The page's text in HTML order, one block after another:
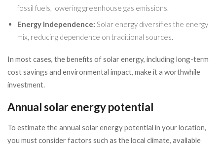
fossil fuels, lowering greenhouse gas emissions.
Energy Independence: Solar energy diversifies the energy
mix, reducing dependence on traditional sources.
In most cases, the benefits of solar energy, including long-term
cost savings and environmental impact, make it a worthwhile
investment.
Annual solar energy potential
To estimate the annual solar energy potential in your location,
you must consider factors such as the local climate, available